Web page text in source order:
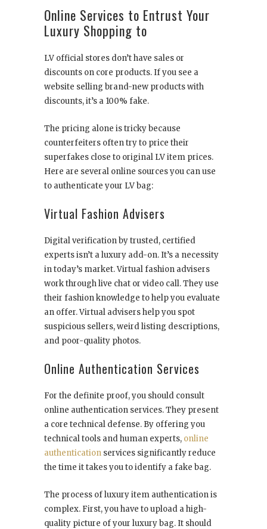
Online Services to Entrust Your
Luxury Shopping to
LV official stores don’t have sales or
discounts on core products. If you see a
website selling brand-new products with
discounts, it’s a 100% fake.
The pricing alone is tricky because
counterfeiters often try to price their
superfakes close to original LV item prices.
Here are several online sources you can use
to authenticate your LV bag:
Virtual Fashion Advisers
Digital verification by trusted, certified
experts isn’t a luxury add-on. It’s a necessity
in today’s market. Virtual fashion advisers
work through live chat or video call. They use
their fashion knowledge to help you evaluate
an offer. Virtual advisers help you spot
suspicious sellers, weird listing descriptions,
and poor-quality photos.
Online Authentication Services
For the definite proof, you should consult
online authentication services. They present
a core technical defense. By offering you
technical tools and human experts, online
authentication services significantly reduce
the time it takes you to identify a fake bag.
The process of luxury item authentication is
complex. First, you have to upload a high-
quality picture of your luxury bag. It should